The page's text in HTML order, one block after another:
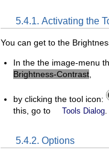
5.4.1. Activating the
You can get to the
In the the image-menu
Brightness-Contrast
by clicking the tool icon:
this, go to
Tools Dialog
5.4.2. Options